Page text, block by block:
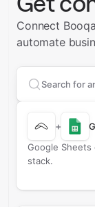
Connect
automate
Search
+
Google
stack.